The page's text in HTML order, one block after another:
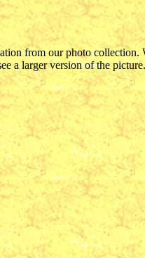
from our photo collection.
a larger version of the